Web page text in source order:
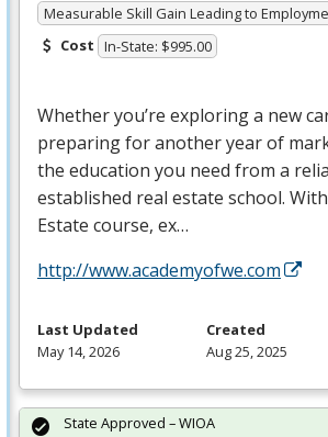
Measurable Skill Gain Leading to
Cost In-State: $995.00
Whether you’re exploring a new
preparing for another year of
the education you need from a
established real estate school.
Estate course, ex…
http://www.academyofwe.com
Last Updated
May 14, 2026
Created
Aug 25, 2025
State Approved – WIOA